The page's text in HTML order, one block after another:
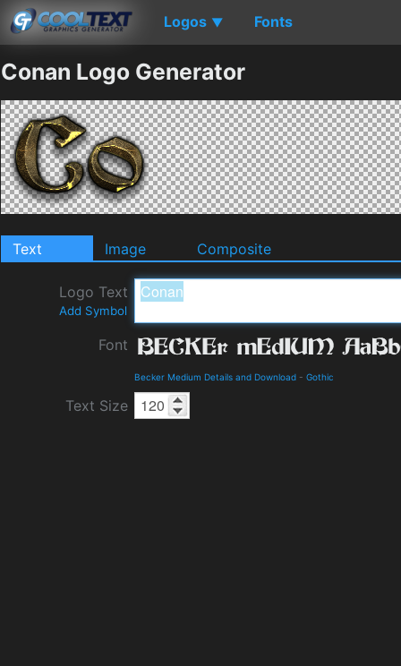
Logos ▼ Fonts
Conan Logo Generator
Text Image Composite
Logo Text
Add Symbol
Font
Becker Medium Details and Download - Gothic
Text Size